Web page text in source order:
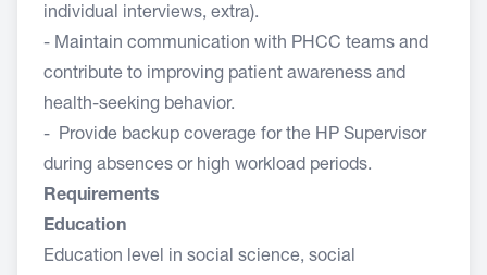
individual interviews, extra).
- Maintain communication with PHCC teams and
contribute to improving patient awareness and
health-seeking behavior.
- Provide backup coverage for the HP Supervisor
during absences or high workload periods.
Requirements
Education
Education level in social science, social